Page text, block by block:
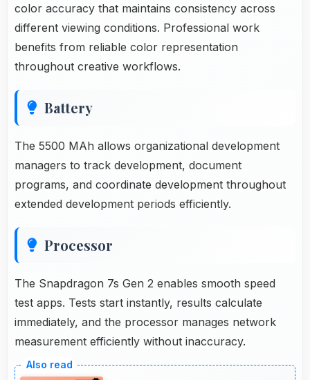
color accuracy that maintains consistency across
different viewing conditions. Professional work
benefits from reliable color representation
throughout creative workflows.
Battery
The 5500 MAh allows organizational development
managers to track development, document
programs, and coordinate development throughout
extended development periods efficiently.
Processor
The Snapdragon 7s Gen 2 enables smooth speed
test apps. Tests start instantly, results calculate
immediately, and the processor manages network
measurement efficiently without inaccuracy.